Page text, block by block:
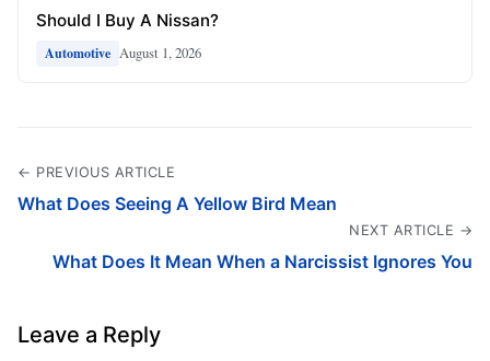
Should I Buy A Nissan?
Automotive August 1, 2026
← PREVIOUS ARTICLE
What Does Seeing A Yellow Bird Mean
NEXT ARTICLE →
What Does It Mean When a Narcissist Ignores You
Leave a Reply